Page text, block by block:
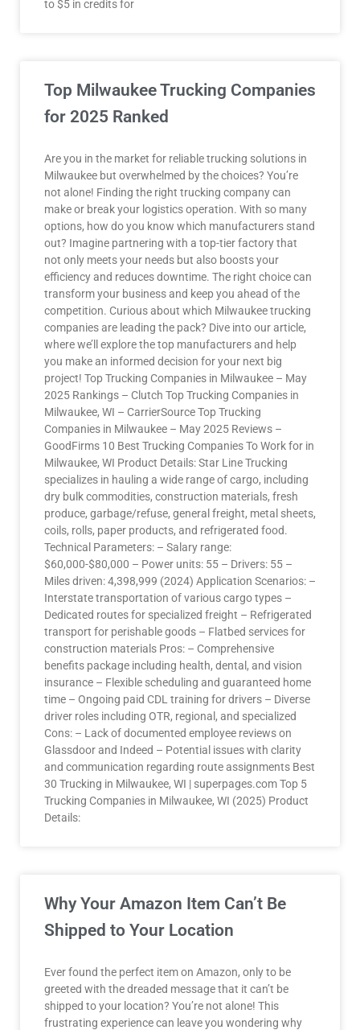
to $5 in credits for
Top Milwaukee Trucking Companies
for 2025 Ranked
Are you in the market for reliable trucking solutions in
Milwaukee but overwhelmed by the choices? You’re
not alone! Finding the right trucking company can
make or break your logistics operation. With so many
options, how do you know which manufacturers stand
out? Imagine partnering with a top-tier factory that
not only meets your needs but also boosts your
efficiency and reduces downtime. The right choice can
transform your business and keep you ahead of the
competition. Curious about which Milwaukee trucking
companies are leading the pack? Dive into our article,
where we’ll explore the top manufacturers and help
you make an informed decision for your next big
project! Top Trucking Companies in Milwaukee – May
2025 Rankings – Clutch Top Trucking Companies in
Milwaukee, WI – CarrierSource Top Trucking
Companies in Milwaukee – May 2025 Reviews –
GoodFirms 10 Best Trucking Companies To Work for in
Milwaukee, WI Product Details: Star Line Trucking
specializes in hauling a wide range of cargo, including
dry bulk commodities, construction materials, fresh
produce, garbage/refuse, general freight, metal sheets,
coils, rolls, paper products, and refrigerated food.
Technical Parameters: – Salary range:
$60,000-$80,000 – Power units: 55 – Drivers: 55 –
Miles driven: 4,398,999 (2024) Application Scenarios: –
Interstate transportation of various cargo types –
Dedicated routes for specialized freight – Refrigerated
transport for perishable goods – Flatbed services for
construction materials Pros: – Comprehensive
benefits package including health, dental, and vision
insurance – Flexible scheduling and guaranteed home
time – Ongoing paid CDL training for drivers – Diverse
driver roles including OTR, regional, and specialized
Cons: – Lack of documented employee reviews on
Glassdoor and Indeed – Potential issues with clarity
and communication regarding route assignments Best
30 Trucking in Milwaukee, WI | superpages.com Top 5
Trucking Companies in Milwaukee, WI (2025) Product
Details:
Why Your Amazon Item Can’t Be
Shipped to Your Location
Ever found the perfect item on Amazon, only to be
greeted with the dreaded message that it can’t be
shipped to your location? You’re not alone! This
frustrating experience can leave you wondering why